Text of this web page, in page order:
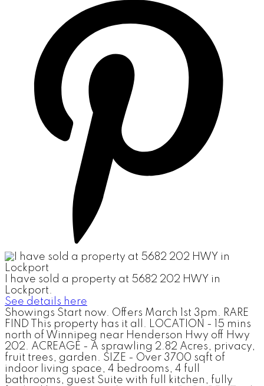
I have sold a property at 5682 202 HWY in
Lockport.
See details here
Showings Start now. Offers March 1st 3pm. RARE
FIND This property has it all. LOCATION - 15 mins
north of Winnipeg near Henderson Hwy off Hwy
202. ACREAGE - A sprawling 2.82 Acres, privacy,
fruit trees, garden. SIZE - Over 3700 sqft of
indoor living space, 4 bedrooms, 4 full
bathrooms, guest Suite with full kitchen, fully